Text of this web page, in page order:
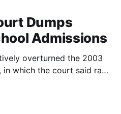
Dumps
Admissions
overturned the 2003
which the court said race
had a compelling